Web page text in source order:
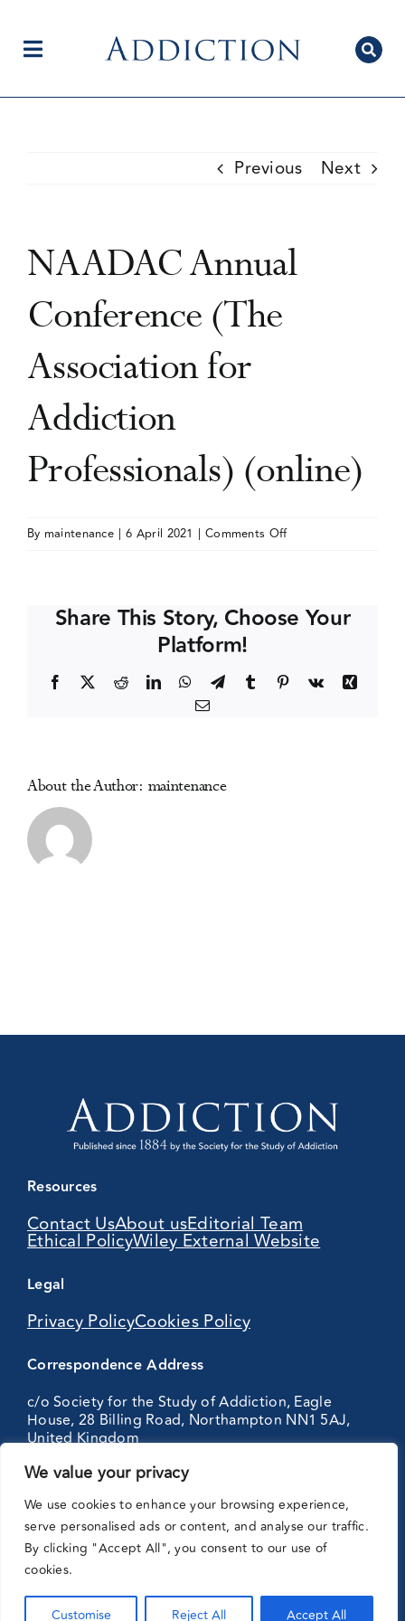
We value your privacy
We use cookies to enhance your browsing experience,
serve personalised ads or content, and analyse our traffic.
By clicking "Accept All", you consent to our use of
cookies.
Customise Reject All Accept All
contentToggle
Current Issue
Editorial Team
Events
Previous Next
NAADAC Annual
Conference (The
Association for
Addiction
Professionals) (online)
By maintenance | 6 April 2021 | Comments Offon
(The
Addiction
Share This Story, Choose Your
Platform!
Facebook RedditLinkedInWhatsApp
TelegramTumblr Pinterest
Vk
Xing
Email
About the Author: maintenance
Resources
Contact UsAbout usEditorial Team
Ethical PolicyWiley External Website
Legal
Privacy PolicyCookies Policy
Correspondence Address
c/o Society for the Study of Addiction, Eagle
House, 28 Billing Road, Northampton NN1 5AJ,
United Kingdom
with: